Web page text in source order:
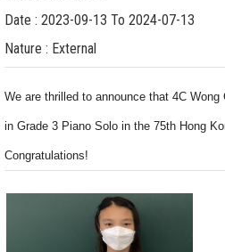
Date : 2023-09-13 To 2024-07-13
Nature : External
We are thrilled to announce that 4C
in Grade 3 Piano Solo in the 75th Hong
Congratulations!